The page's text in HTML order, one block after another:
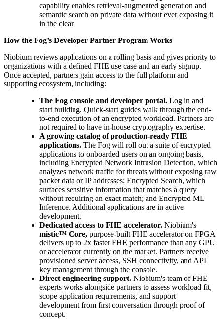
capability enables retrieval-augmented generation and
semantic search on private data without ever exposing it
in the clear.
How the Fog’s Developer Partner Program Works
Niobium reviews applications on a rolling basis and gives priority to
organizations with a defined FHE use case and an early signup.
Once accepted, partners gain access to the full platform and
supporting ecosystem, including:
The Fog console and developer portal. Log in and
start building. Quick-start guides walk through the end-
to-end execution of an encrypted workload. Partners are
not required to have in-house cryptography expertise.
A growing catalog of production-ready FHE
applications. The Fog will roll out a suite of encrypted
applications to onboarded users on an ongoing basis,
including Encrypted Network Intrusion Detection, which
analyzes network traffic for threats without exposing raw
packet data or IP addresses; Encrypted Search, which
surfaces sensitive information that matches a query
without requiring an exact match; and Encrypted ML
Inference. Additional applications are in active
development.
Dedicated access to FHE accelerator. Niobium's
mistic™ Core, purpose-built FHE accelerator on FPGA
delivers up to 2x faster FHE performance than any GPU
or accelerator currently on the market. Partners receive
provisioned server access, SSH connectivity, and API
key management through the console.
Direct engineering support. Niobium's team of FHE
experts works alongside partners to assess workload fit,
scope application requirements, and support
development from first conversation through proof of
concept.